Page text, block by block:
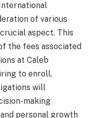
of various
aspect. This
the fees associated
at Caleb
to enroll,
will
making
personal growth